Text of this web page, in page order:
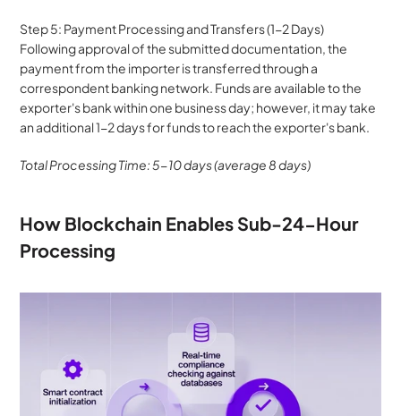
Step 5: Payment Processing and Transfers (1-2 Days)
Following approval of the submitted documentation, the
payment from the importer is transferred through a
correspondent banking network. Funds are available to the
exporter's bank within one business day; however, it may take
an additional 1-2 days for funds to reach the exporter's bank.
Total Processing Time: 5-10 days (average 8 days)
How Blockchain Enables Sub-24-Hour
Processing